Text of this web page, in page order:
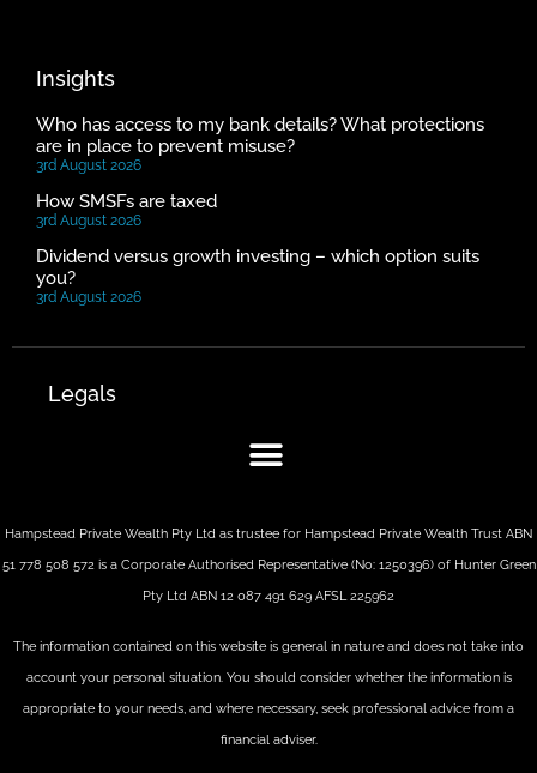
Insights
Who has access to my bank details? What protections
are in place to prevent misuse?
3rd August 2026
How SMSFs are taxed
3rd August 2026
Dividend versus growth investing – which option suits
you?
3rd August 2026
Legals
Hampstead Private Wealth Pty Ltd as trustee for Hampstead Private Wealth Trust ABN
51 778 508 572 is a Corporate Authorised Representative (No: 1250396) of Hunter Green
Pty Ltd ABN 12 087 491 629 AFSL 225962
The information contained on this website is general in nature and does not take into
account your personal situation. You should consider whether the information is
appropriate to your needs, and where necessary, seek professional advice from a
financial adviser.